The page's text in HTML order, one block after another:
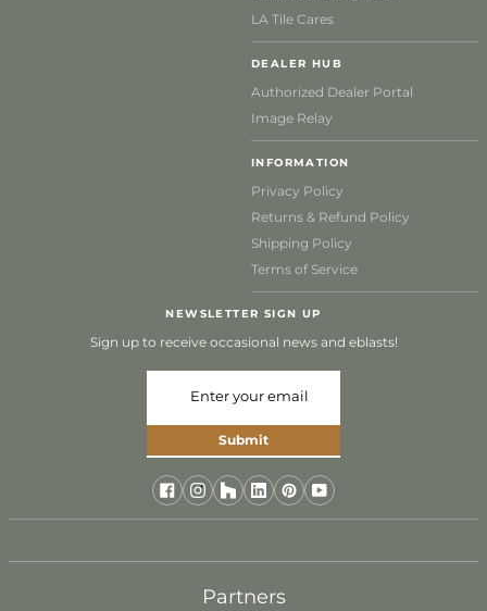
LA Tile Cares
DEALER HUB
Authorized Dealer Portal
Image Relay
INFORMATION
Privacy Policy
Returns & Refund Policy
Shipping Policy
Terms of Service
NEWSLETTER SIGN UP
Sign up to receive occasional news and eblasts!
Submit
Partners